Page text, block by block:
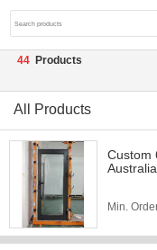
44 Products
All Products
Custom
Min.